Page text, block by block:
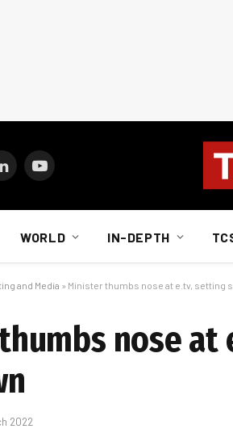
LinkedInYouTube
WORLD IN-DEPTH
and Media » Minister thumbs nose at e.tv, setting
nose
2022